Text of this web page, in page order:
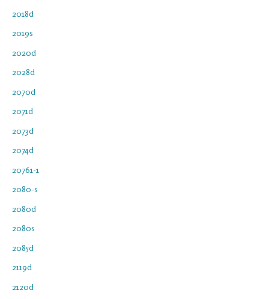
2018d
2019s
2020d
2028d
2070d
2071d
2073d
2074d
20761-1
2080-s
2080d
2080s
2085d
2119d
2120d